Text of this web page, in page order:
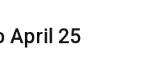
April 25